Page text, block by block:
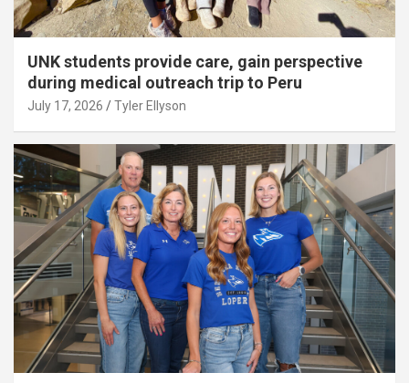
UNK students provide care, gain perspective
during medical outreach trip to Peru
July 17, 2026 Tyler Ellyson